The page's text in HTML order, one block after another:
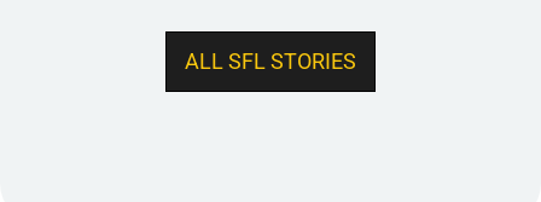
ALL SFL STORIES